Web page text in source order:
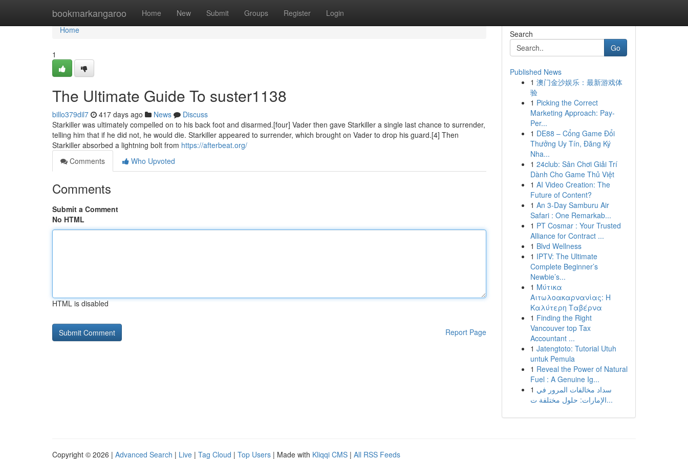
bookmarkangaroo Home New Submit Groups Register Login
Home
Home
1
The Ultimate Guide To suster1138
billo379dil7 417 days ago News
Discuss
Starkiller was ultimately compelled on to his back foot and disarmed.[four] Vader then gave Starkiller a single last chance to surrender,
telling him that if he did not, he would die. Starkiller appeared to surrender, which brought on Vader to drop his guard.[4] Then
Starkiller absorbed a lightning bolt from https://afterbeat.org/
Comments
Who Upvoted
Comments
Submit a Comment
No HTML
HTML is disabled
Report Page
Search
Go
Published News
1 澳门金沙娱乐：最新游戏体
验
1 Picking the Correct
Marketing Approach: Pay-
Per...
1 DE88 – Cổng Game Đổi
Thưởng Uy Tín, Đăng Ký
Nha...
1 24club: Sân Chơi Giải Trí
Dành Cho Game Thủ Việt
1 AI Video Creation: The
Future of Content?
1 An 3-Day Samburu Air
Safari : One Remarkab...
1 PT Cosmar : Your Trusted
Alliance for Contract ...
1 Blvd Wellness
1 IPTV: The Ultimate
Complete Beginner’s
Newbie’s...
1 Μύτικα
Αιτωλοακαρνανίας: Η
Καλύτερη Ταβέρνα
1 Finding the Right
Vancouver top Tax
Accountant ...
1 Jatengtoto: Tutorial Utuh
untuk Pemula
1 Reveal the Power of Natural
Fuel : A Genuine Ig...
1 سداد مخالفات المرور في
الإمارات: حلول مختلفة ت...
Copyright © 2026 | Advanced Search | Live | Tag Cloud | Top Users | Made with Kliqqi CMS | All RSS Feeds